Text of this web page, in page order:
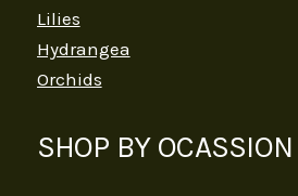
Lilies
Hydrangea
Orchids
SHOP BY OCASSION